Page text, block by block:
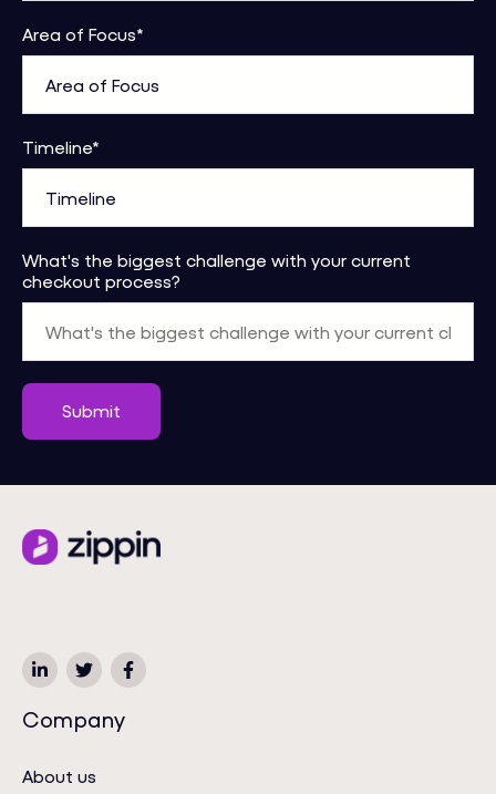
Area of Focus*
Timeline*
What's the biggest challenge with your current
checkout process?
Company
About us